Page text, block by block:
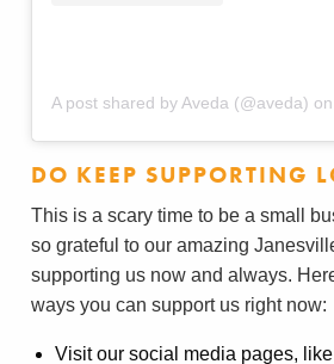
A post shared by Aveda (@aveda) on
DO KEEP SUPPORTING
This is a scary time to be a small
so grateful to our amazing
supporting us now and always.
ways you can support us right now:
Visit our social media pages,